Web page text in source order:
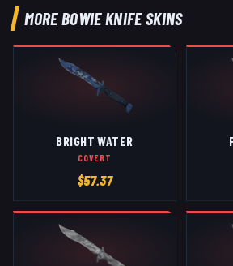
MOREBOWIE KNIFESKINS
BRIGHT WATER
COVERT
$57.37